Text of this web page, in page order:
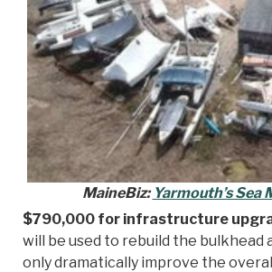
MaineBiz: Yarmouth’s
$790,000 for infrastructure
will be used to rebuild the bulkhead
only dramatically improve the